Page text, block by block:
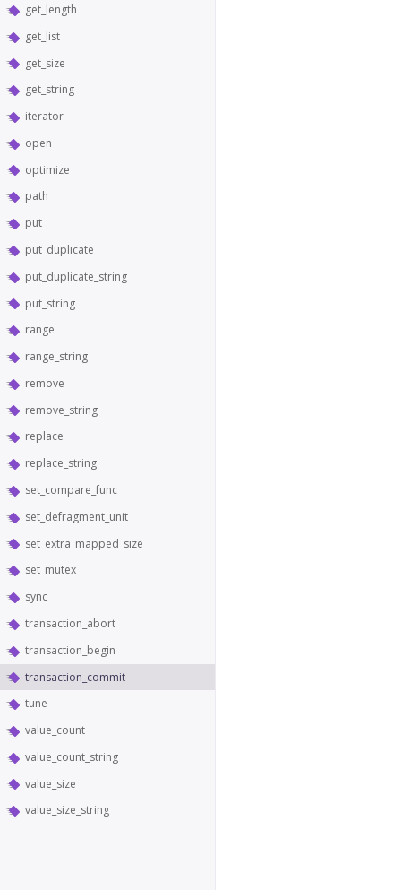
get_length
get_list
get_size
get_string
iterator
open
optimize
path
put
put_duplicate
put_duplicate_string
put_string
range
range_string
remove
remove_string
replace
replace_string
set_compare_func
set_defragment_unit
set_extra_mapped_size
set_mutex
sync
transaction_abort
transaction_begin
transaction_commit
tune
value_count
value_count_string
value_size
value_size_string